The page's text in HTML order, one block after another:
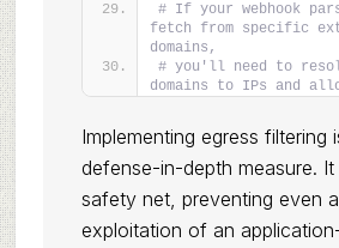
# If your webhook
fetch from specific
domains,
# you'll need to
domains to IPs and
Implementing egress filtering
defense-in-depth measure.
safety net, preventing even
exploitation of an